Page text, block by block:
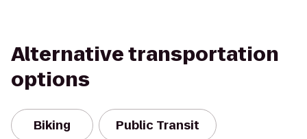
Alternative transportation
options
Biking Public Transit